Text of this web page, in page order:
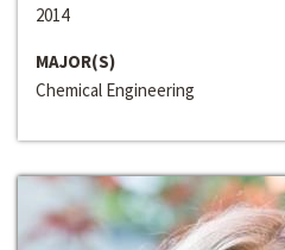
2014
MAJOR(S)
Chemical Engineering